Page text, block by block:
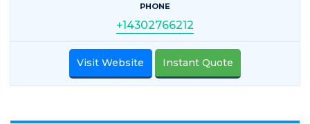
PHONE
+14302766212
Visit Website Instant Quote